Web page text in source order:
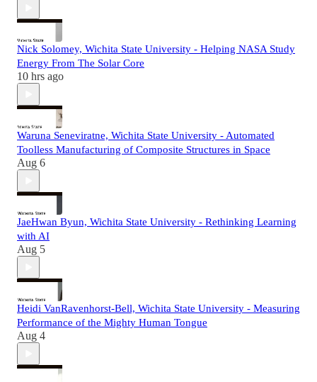
Nick Solomey, Wichita State University - Helping NASA Study
Energy From The Solar Core
10 hrs ago
Waruna Seneviratne, Wichita State University - Automated
Toolless Manufacturing of Composite Structures in Space
Aug 6
JaeHwan Byun, Wichita State University - Rethinking Learning
with AI
Aug 5
Heidi VanRavenhorst-Bell, Wichita State University - Measuring
Performance of the Mighty Human Tongue
Aug 4